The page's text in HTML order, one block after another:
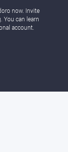
now. Invite
You can learn
account.